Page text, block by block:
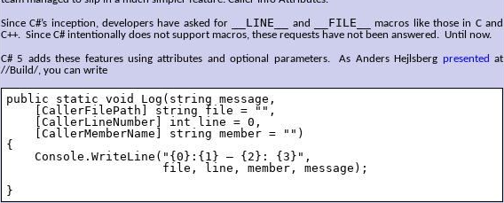
Since C#’s inception, developers have asked for __LINE__ and __FILE__
macros like those in C and
C++. Since C# intentionally does not support macros, these requests have not been answered. Until now.
C# 5 adds these features using attributes and optional parameters. As Anders Hejlsberg presented at
//Build/, you can write
public static void Log(string message,
    [CallerFilePath] string file = "",
    [CallerLineNumber] int line = 0,
    [CallerMemberName] string member = "")
{
    Console.WriteLine("{0}:{1} – {2}: {3}",
                      file, line, member, message);
}